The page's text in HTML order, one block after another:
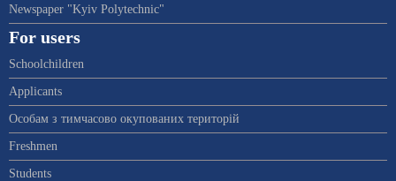
Newspaper "Kyiv Polytechnic"
For users
Schoolchildren
Applicants
Особам з тимчасово окупованих територій
Freshmen
Students